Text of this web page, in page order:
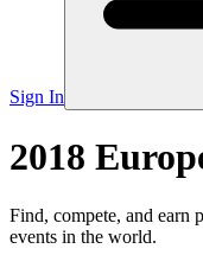
Sign In
2018
Find, compete, and earn
events in the world.